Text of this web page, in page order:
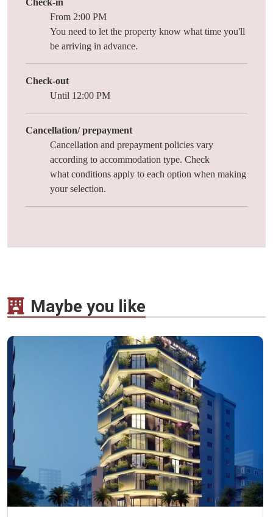
Check-in
From 2:00 PM
You need to let the property know what time you'll
be arriving in advance.
Check-out
Until 12:00 PM
Cancellation/ prepayment
Cancellation and prepayment policies vary
according to accommodation type. Check
what conditions apply to each option when making
your selection.
Maybe you like